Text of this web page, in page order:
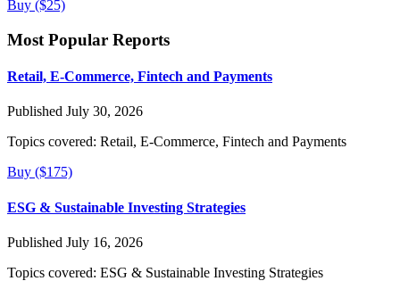
Buy ($25)
Most Popular Reports
Retail, E-Commerce, Fintech and Payments
Published July 30, 2026
Topics covered: Retail, E-Commerce, Fintech and Payments
Buy ($175)
ESG & Sustainable Investing Strategies
Published July 16, 2026
Topics covered: ESG & Sustainable Investing Strategies